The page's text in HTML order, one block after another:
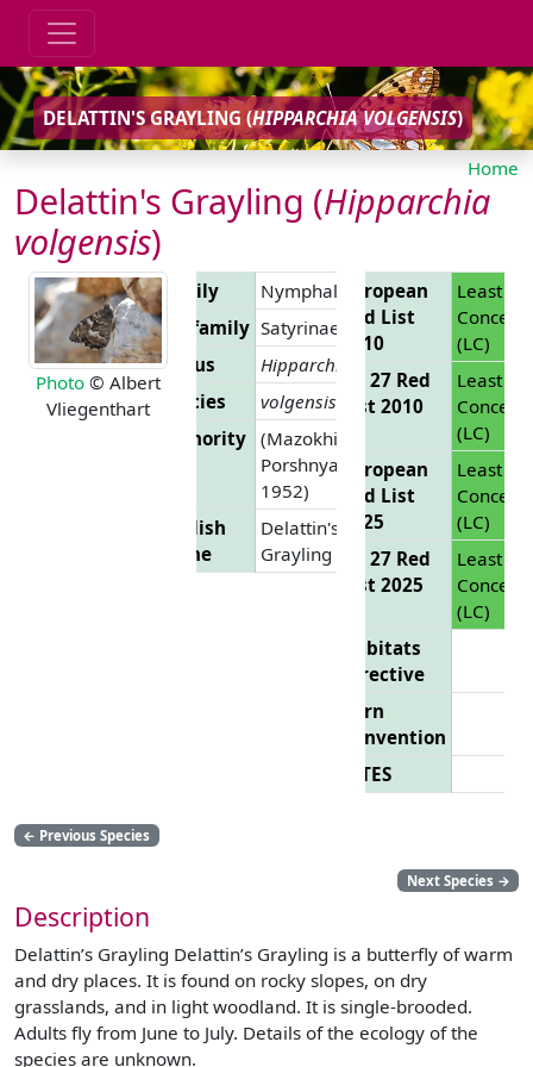
DELATTIN'S GRAYLING (HIPPARCHIA VOLGENSIS)
Home
Delattin's Grayling (Hipparchia
volgensis)
Photo © Albert
Vliegenthart
Family
Nymphalidae
Subfamily Satyrinae
Genus
Hipparchia
Species
volgensis
Authority (Mazokhin-
Porshnyakov,
1952)
English
Name
Delattin's
Grayling
European
Red List
2010
Least
Concern
(LC)
EU 27 Red
List 2010
Least
Concern
(LC)
European
Red List
2025
Least
Concern
(LC)
EU 27 Red
List 2025
Least
Concern
(LC)
Habitats
Directive
Bern
Convention
CITES
← Previous Species
Next Species →
Description
Delattin’s Grayling Delattin’s Grayling is a butterfly of warm
and dry places. It is found on rocky slopes, on dry
grasslands, and in light woodland. It is single-brooded.
Adults fly from June to July. Details of the ecology of the
species are unknown.